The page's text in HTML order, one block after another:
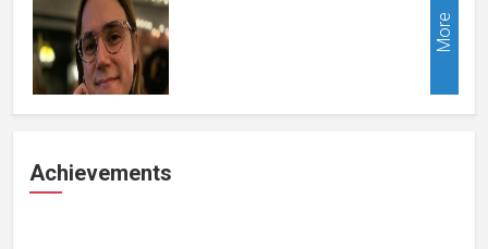
More
Achievements